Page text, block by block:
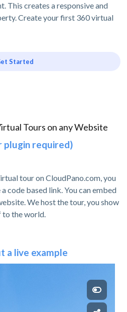
This creates a responsive and
Create your first 360 virtual
Started
Tours on any Website
plugin required)
tour on CloudPano.com, you
code based link. You can embed
We host the tour, you show
the world.
a live example